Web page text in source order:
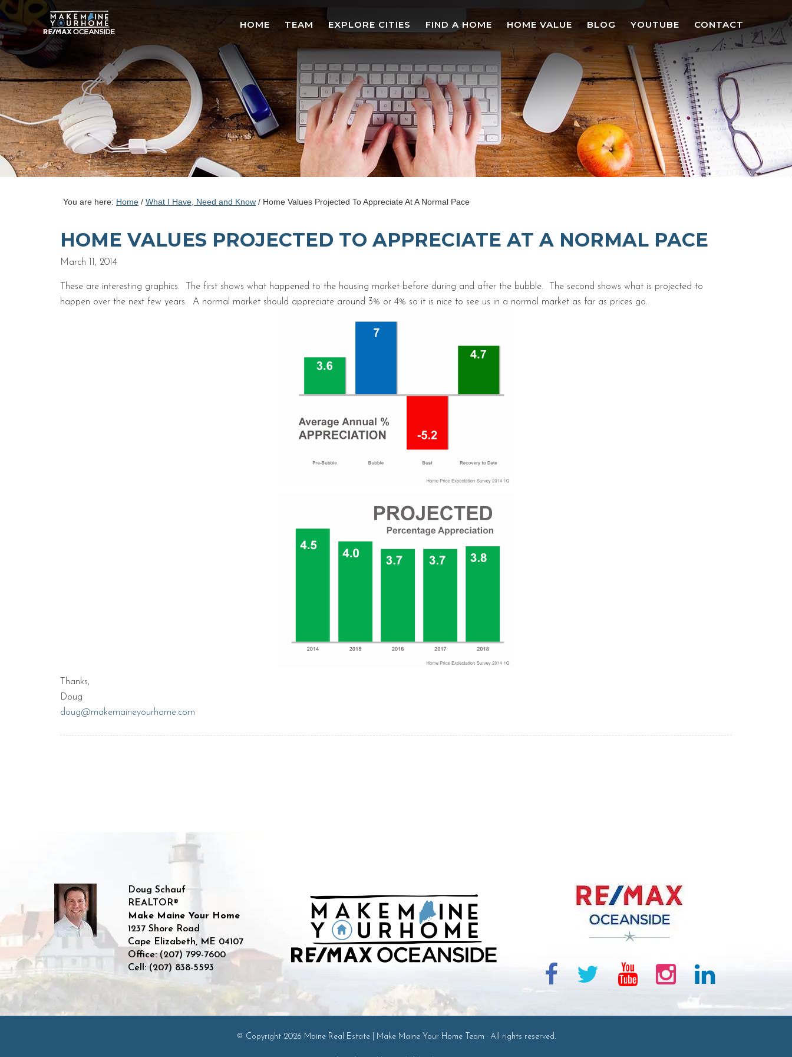
HOME TEAM EXPLORE CITIES FIND A HOME HOME VALUE BLOG YOUTUBE CONTACT
You are here: Home / What I Have, Need and Know / Home Values Projected To Appreciate At A Normal Pace
HOME VALUES PROJECTED TO APPRECIATE AT A NORMAL PACE
March 11, 2014
These are interesting graphics. The first shows what happened to the housing market before during and after the bubble. The second shows what is projected to
happen over the next few years. A normal market should appreciate around 3% or 4% so it is nice to see us in a normal market as far as prices go.
Thanks,
Doug
doug@makemaineyourhome.com
Doug Schauf
REALTOR®
Make Maine Your Home
1237 Shore Road
Cape Elizabeth, ME 04107
Office:(207) 799-7600
Cell:(207) 838-5593
© Copyright 2026 Maine Real Estate | Make Maine Your Home Team · All rights reserved.